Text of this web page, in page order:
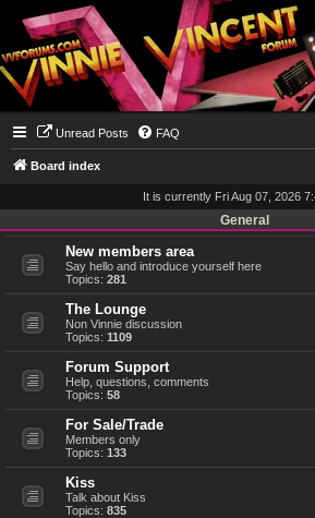
Unread Posts FAQ
Board index
It is currently Fri Aug 07, 2026
General
New members area
Say hello and introduce yourself here
Topics: 281
The Lounge
Non Vinnie discussion
Topics: 1109
Forum Support
Help, questions, comments
Topics: 58
For Sale/Trade
Members only
Topics: 133
Kiss
Talk about Kiss
Topics: 835